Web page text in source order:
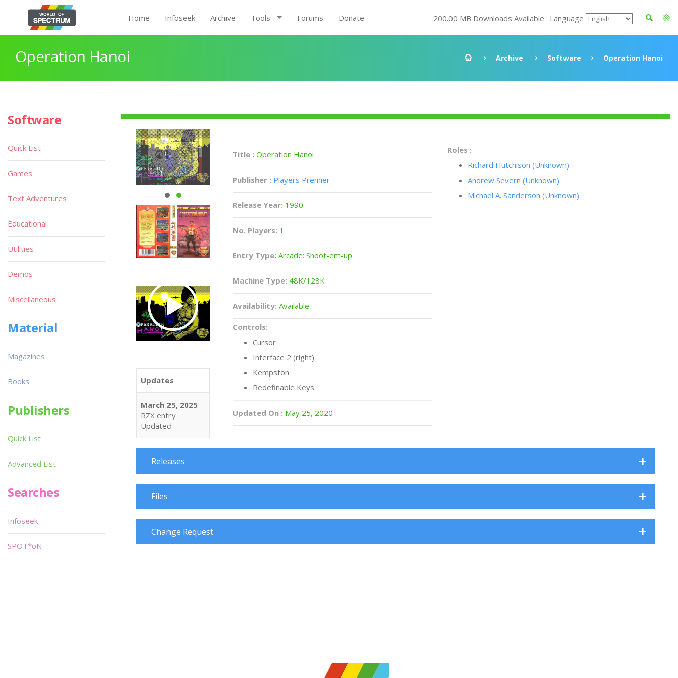
Home Infoseek Archive Tools Forums Donate 200.00 MB Downloads Available : Language
Operation Hanoi Archive Software Operation Hanoi
Updates
March 25, 2025
RZX entry
Updated
Title :Operation Hanoi
Publisher : Players Premier
Release Year: 1990
No. Players: 1
Entry Type: Arcade: Shoot-em-up
Machine Type: 48K/128K
Availability: Available
Controls:
Cursor
Interface 2 (right)
Kempston
Redefinable Keys
Updated On : May 25, 2020
Roles :
Richard Hutchison (Unknown)
Andrew Severn (Unknown)
Michael A. Sanderson (Unknown)
Releases
Files
Change Request
Software
Quick List
Games
Text Adventures
Educational
Utilities
Demos
Miscellaneous
Material
Magazines
Books
Publishers
Quick List
Advanced List
Searches
Infoseek
SPOT*oN